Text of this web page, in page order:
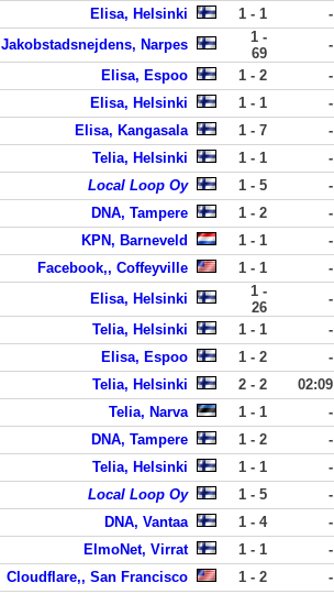
Elisa, Helsinki 1 - 1 -
Jakobstadsnejdens, Narpes
1 -
69
-
Elisa, Espoo 1 - 2 -
Elisa, Helsinki 1 - 1 -
Elisa, Kangasala 1 - 7 -
Telia, Helsinki 1 - 1 -
Local Loop Oy 1 - 5 -
DNA, Tampere 1 - 2 -
KPN, Barneveld 1 - 1 -
Facebook,, Coffeyville 1 - 1
-
Elisa, Helsinki
1 -
26
-
Telia, Helsinki 1 - 1 -
Elisa, Espoo 1 - 2 -
Telia, Helsinki 2 - 2 02:09
Telia, Narva 1 - 1 -
DNA, Tampere 1 - 2
-
Telia, Helsinki 1 - 1 -
Local Loop Oy 1 - 5 -
DNA, Vantaa 1 - 4 -
ElmoNet, Virrat 1 - 1 -
Cloudflare,, San Francisco 1 - 2 -